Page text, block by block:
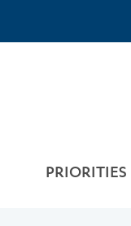
PRIORITIES